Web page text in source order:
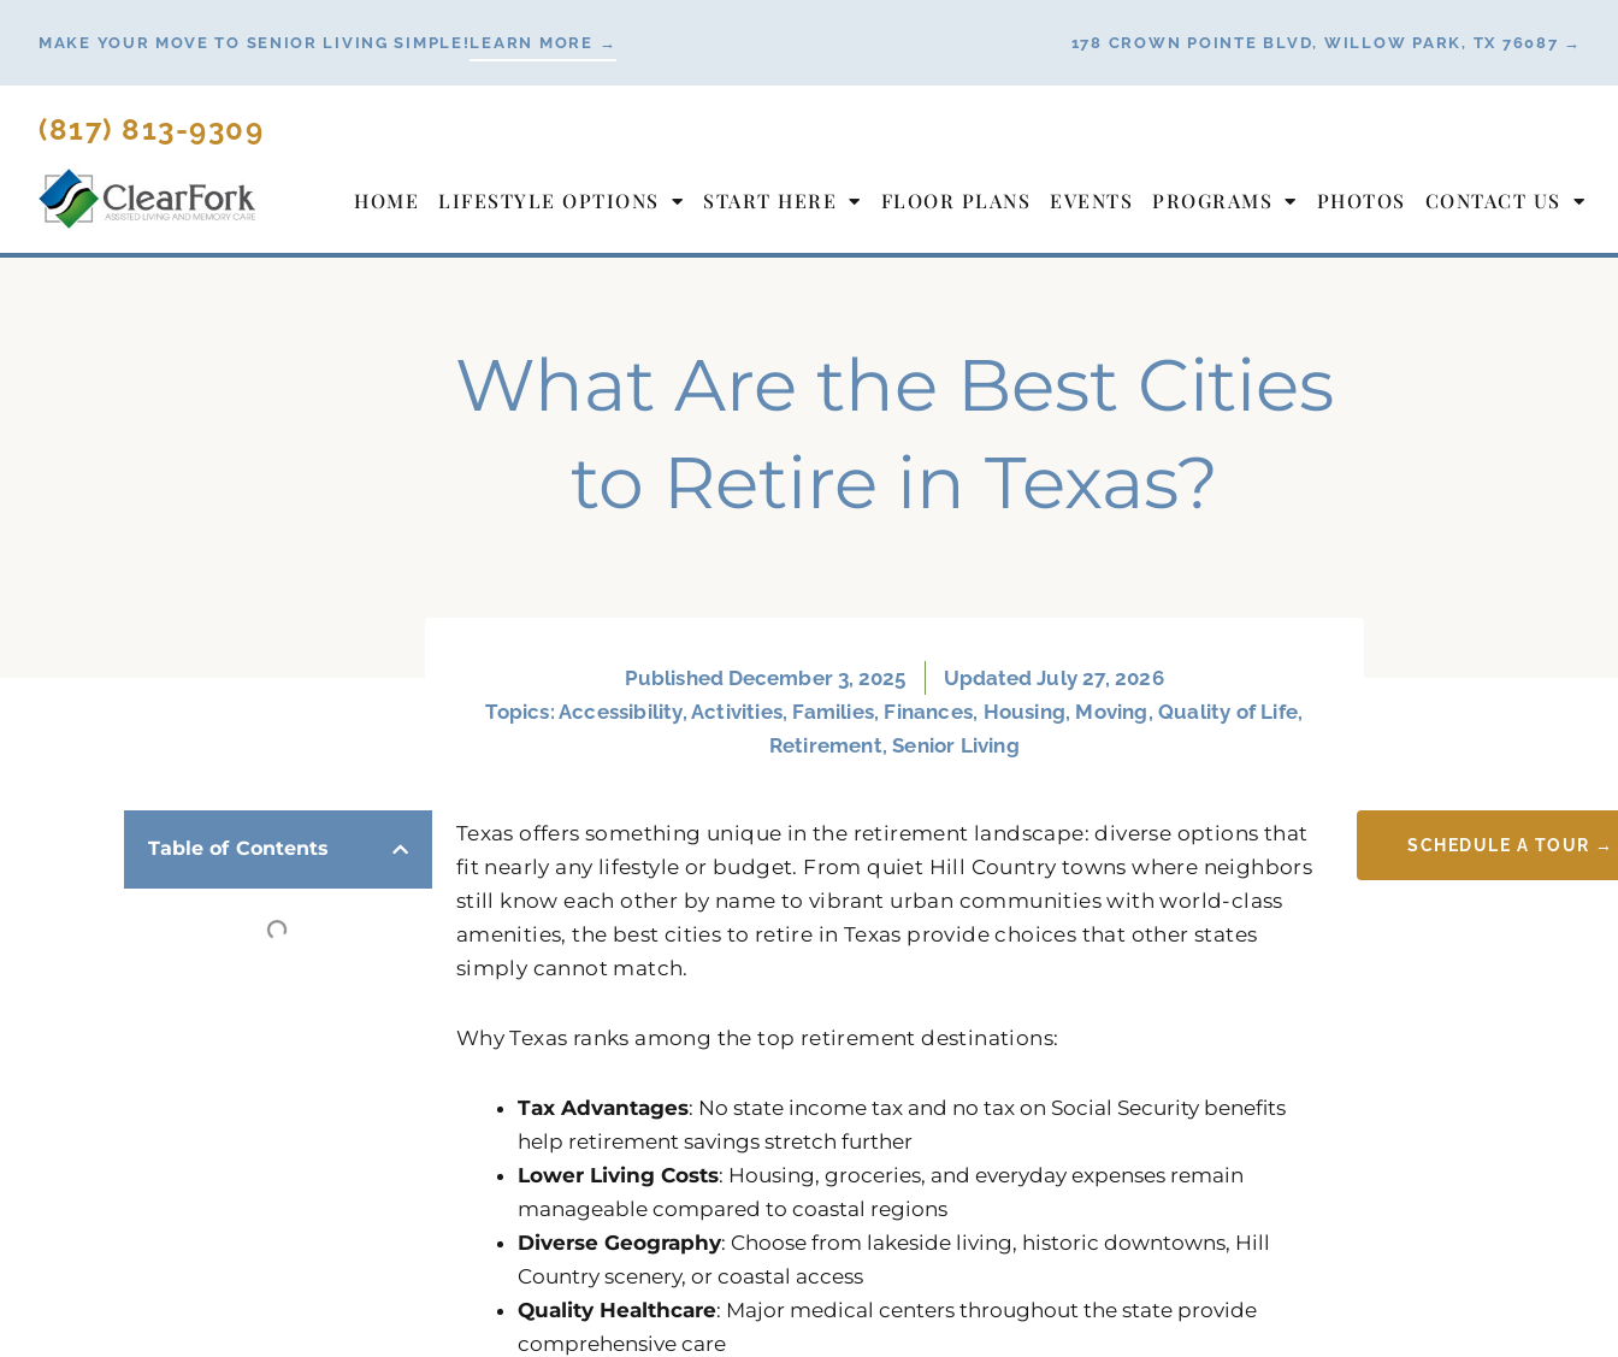
content
MAKE YOUR MOVE TO SENIOR LIVING SIMPLE! LEARN MORE → 178 CROWN POINTE BLVD, WILLOW PARK, TX 76087 →
(817) 813-9309
HOME LIFESTYLE OPTIONS START HERE FLOOR PLANS EVENTS PROGRAMS PHOTOS CONTACT US
What Are the Best Cities
to Retire in Texas?
Published December 3, 2025
Updated July 27, 2026
Topics:Accessibility,Activities, Families, Finances, Housing, Moving, Quality of Life,
Retirement,Senior Living
Table of Contents
Texas offers something unique in the retirement landscape: diverse options that
fit nearly any lifestyle or budget. From quiet Hill Country towns where neighbors
still know each other by name to vibrant urban communities with world-class
amenities, the best cities to retire in Texas provide choices that other states
simply cannot match.
Why Texas ranks among the top retirement destinations:
Tax Advantages: No state income tax and no tax on Social Security benefits
help retirement savings stretch further
Lower Living Costs: Housing, groceries, and everyday expenses remain
manageable compared to coastal regions
Diverse Geography: Choose from lakeside living, historic downtowns, Hill
Country scenery, or coastal access
Quality Healthcare: Major medical centers throughout the state provide
comprehensive care
SCHEDULE A TOUR →